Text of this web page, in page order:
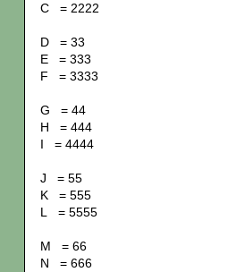
C = 2222
D = 33
E = 333
F = 3333
G = 44
H = 444
I = 4444
J = 55
K = 555
L = 5555
M = 66
N = 666